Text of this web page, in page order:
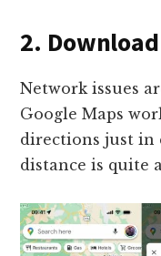
2.
Network issues
Google Maps
directions just in
distance is quite